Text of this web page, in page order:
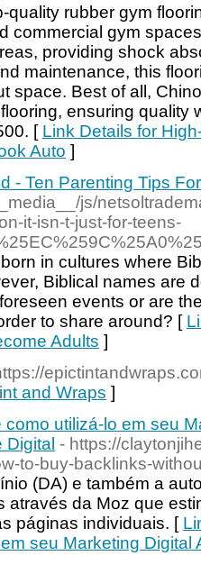
quality rubber gym
commercial gym
providing shock
maintenance, this
space. Best of all,
ensuring quality
[ Link Details for
Auto ]
- Ten Parenting Tips
js/
it-isn-t-just-for-teens-
in cultures where
Biblical names are
events or are
to share around? [
Adults ]
and Wraps ]
utilizá-lo em seu
- https://
to-buy-backlinks-
(DA) e também a
através da Moz que
páginas individuais. [
seu Marketing Digital